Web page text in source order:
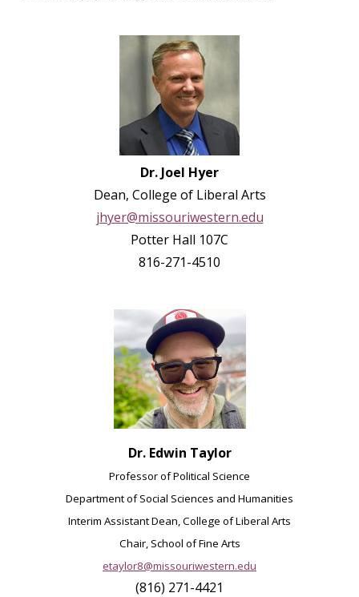
Dr. Joel Hyer
Dean, College of Liberal Arts
jhyer@missouriwestern.edu
Potter Hall 107C
816-271-4510
Dr. Edwin Taylor
Professor of Political Science
Department of Social Sciences and Humanities
Interim Assistant Dean, College of Liberal Arts
Chair, School of Fine Arts
etaylor8@missouriwestern.edu
(816) 271-4421